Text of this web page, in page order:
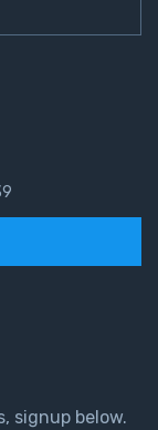
signup below.